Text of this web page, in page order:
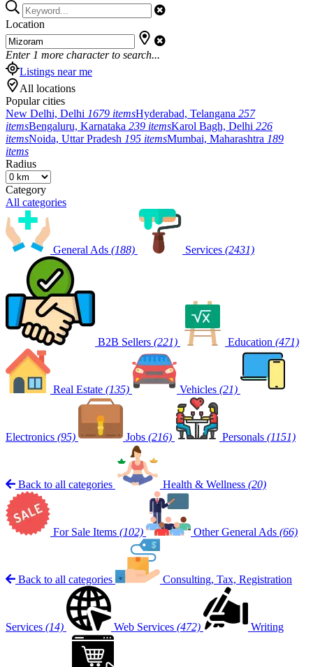
Location
Enter 1 more character to search...
Listings near me
All locations
Popular cities
New Delhi, Delhi 1679 itemsHyderabad, Telangana 257
itemsBengaluru, Karnataka 239 itemsKarol Bagh, Delhi 226
itemsNoida, Uttar Pradesh 195 itemsMumbai, Maharashtra 189
items
Radius
Category
All categories
General Ads (188) Services (2431)
B2B Sellers (221) Education (471)
Real Estate (135) Vehicles (21)
Electronics (95) Jobs (216) Personals (1151)
Back to all categories Health & Wellness (20)
For Sale Items (102) Other General Ads (66)
Back to all categories Consulting, Tax, Registration
Services (14) Web Services (472) Writing